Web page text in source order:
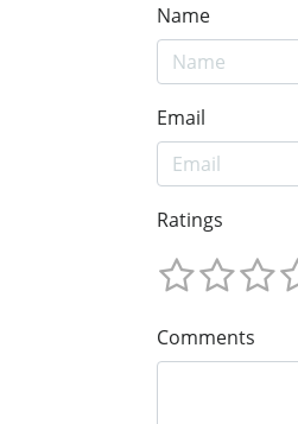
Name
Email
Ratings
Comments